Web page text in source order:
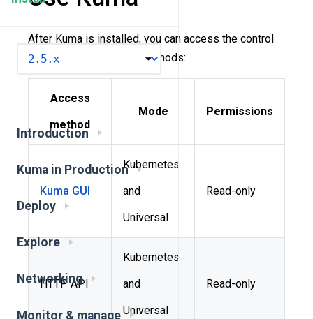
Introduction
Kuma in Production
Deploy
Explore
Networking
Monitor & manage
After Kuma is installed, you can access the control
plane via the following methods:
Access
method
Mode Permissions
Kuma GUI
Kubernetes
and
Universal
Read-only
HTTP API
Kubernetes
and
Universal
Read-only